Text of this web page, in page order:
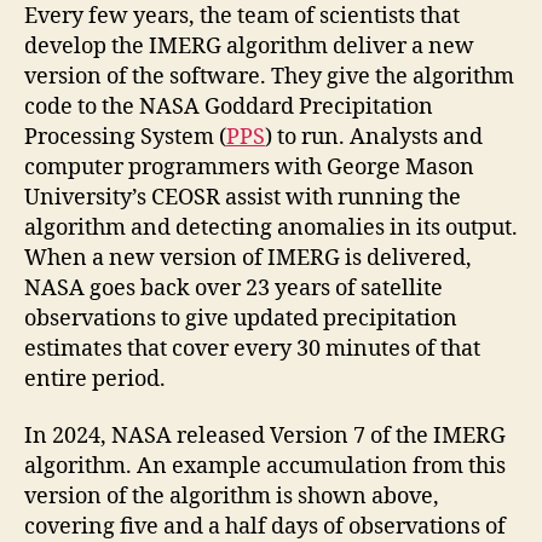
Every few years, the team of scientists that
develop the IMERG algorithm deliver a new
version of the software. They give the algorithm
code to the NASA Goddard Precipitation
Processing System (PPS) to run. Analysts and
computer programmers with George Mason
University’s CEOSR assist with running the
algorithm and detecting anomalies in its output.
When a new version of IMERG is delivered,
NASA goes back over 23 years of satellite
observations to give updated precipitation
estimates that cover every 30 minutes of that
entire period.
In 2024, NASA released Version 7 of the IMERG
algorithm. An example accumulation from this
version of the algorithm is shown above,
covering five and a half days of observations of